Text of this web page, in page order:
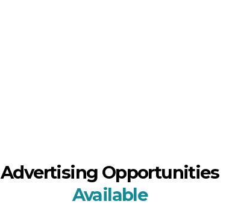
Advertising Opportunities
Available